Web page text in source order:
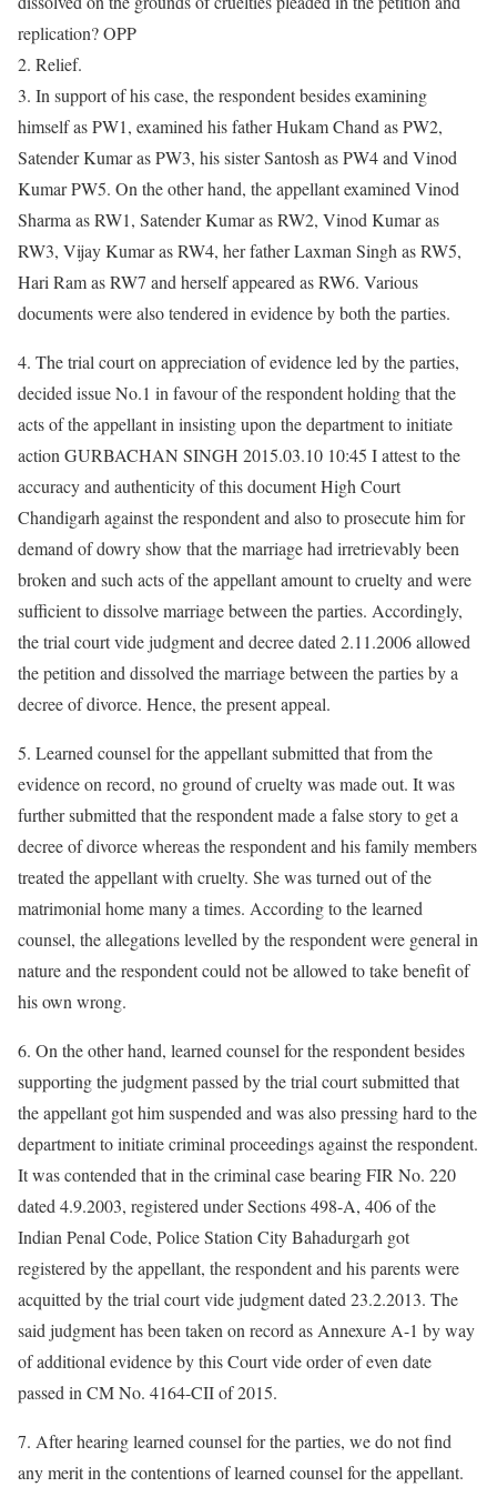
replication? OPP
2. Relief.
3. In support of his case, the respondent besides examining
himself as PW1, examined his father Hukam Chand as PW2,
Satender Kumar as PW3, his sister Santosh as PW4 and Vinod
Kumar PW5. On the other hand, the appellant examined Vinod
Sharma as RW1, Satender Kumar as RW2, Vinod Kumar as
RW3, Vijay Kumar as RW4, her father Laxman Singh as RW5,
Hari Ram as RW7 and herself appeared as RW6. Various
documents were also tendered in evidence by both the parties.
4. The trial court on appreciation of evidence led by the parties,
decided issue No.1 in favour of the respondent holding that the
acts of the appellant in insisting upon the department to initiate
action GURBACHAN SINGH 2015.03.10 10:45 I attest to the
accuracy and authenticity of this document High Court
Chandigarh against the respondent and also to prosecute him for
demand of dowry show that the marriage had irretrievably been
broken and such acts of the appellant amount to cruelty and were
sufficient to dissolve marriage between the parties. Accordingly,
the trial court vide judgment and decree dated 2.11.2006 allowed
the petition and dissolved the marriage between the parties by a
decree of divorce. Hence, the present appeal.
5. Learned counsel for the appellant submitted that from the
evidence on record, no ground of cruelty was made out. It was
further submitted that the respondent made a false story to get a
decree of divorce whereas the respondent and his family members
treated the appellant with cruelty. She was turned out of the
matrimonial home many a times. According to the learned
counsel, the allegations levelled by the respondent were general in
nature and the respondent could not be allowed to take benefit of
his own wrong.
6. On the other hand, learned counsel for the respondent besides
supporting the judgment passed by the trial court submitted that
the appellant got him suspended and was also pressing hard to the
department to initiate criminal proceedings against the respondent.
It was contended that in the criminal case bearing FIR No. 220
dated 4.9.2003, registered under Sections 498-A, 406 of the
Indian Penal Code, Police Station City Bahadurgarh got
registered by the appellant, the respondent and his parents were
acquitted by the trial court vide judgment dated 23.2.2013. The
said judgment has been taken on record as Annexure A-1 by way
of additional evidence by this Court vide order of even date
passed in CM No. 4164-CII of 2015.
7. After hearing learned counsel for the parties, we do not find
any merit in the contentions of learned counsel for the appellant.